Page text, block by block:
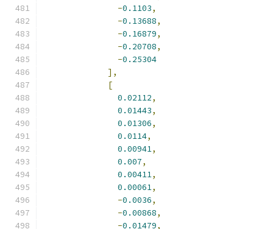
-0.1103,
-0.13688,
-0.16879,
-0.20708,
-0.25304
],
[
0.02112,
0.01443,
0.01306,
0.0114,
0.00941,
0.007,
0.00411,
0.00061,
-0.0036,
-0.00868,
-0.01479,